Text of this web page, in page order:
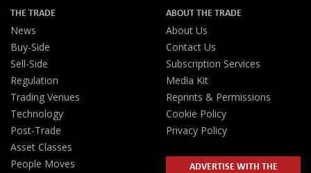
THE TRADE
News
Buy-Side
Sell-Side
Regulation
Trading Venues
Technology
Post-Trade
Asset Classes
People Moves
ABOUT THE TRADE
About Us
Contact Us
Subscription Services
Media Kit
Reprints & Permissions
Cookie Policy
Privacy Policy
ADVERTISE WITH THE